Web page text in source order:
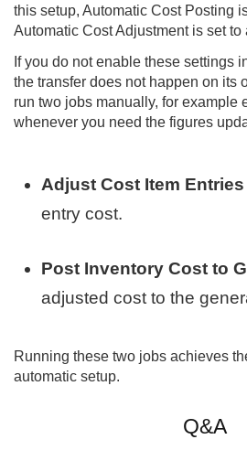
this setup, Automatic Cost Posting
Automatic Cost Adjustment is set to
If you do not enable these settings
the transfer does not happen on its
run two jobs manually, for example
whenever you need the figures
Adjust Cost Item Entries
entry cost.
Post Inventory Cost to
adjusted cost to the
Running these two jobs achieves
automatic setup.
Q&A